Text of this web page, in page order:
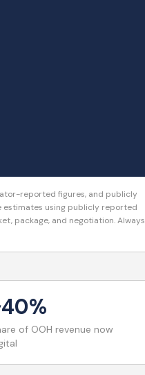
reported figures, and publicly
estimates using publicly reported
package, and negotiation. Always
of OOH revenue now